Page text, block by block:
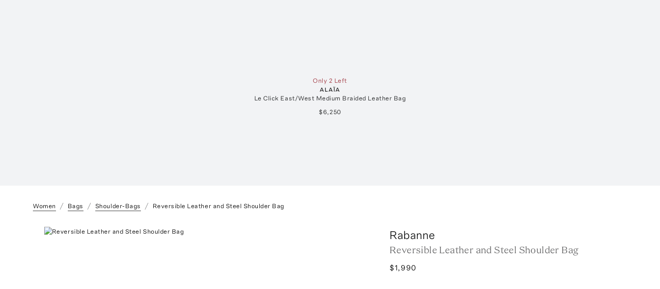
Only 2 Left
ALAÏA
Le Click East/West Medium Braided Leather Bag
$6,250
Women Bags Shoulder-Bags Reversible Leather and Steel Shoulder Bag
Rabanne
Reversible Leather and Steel Shoulder Bag
$1,990